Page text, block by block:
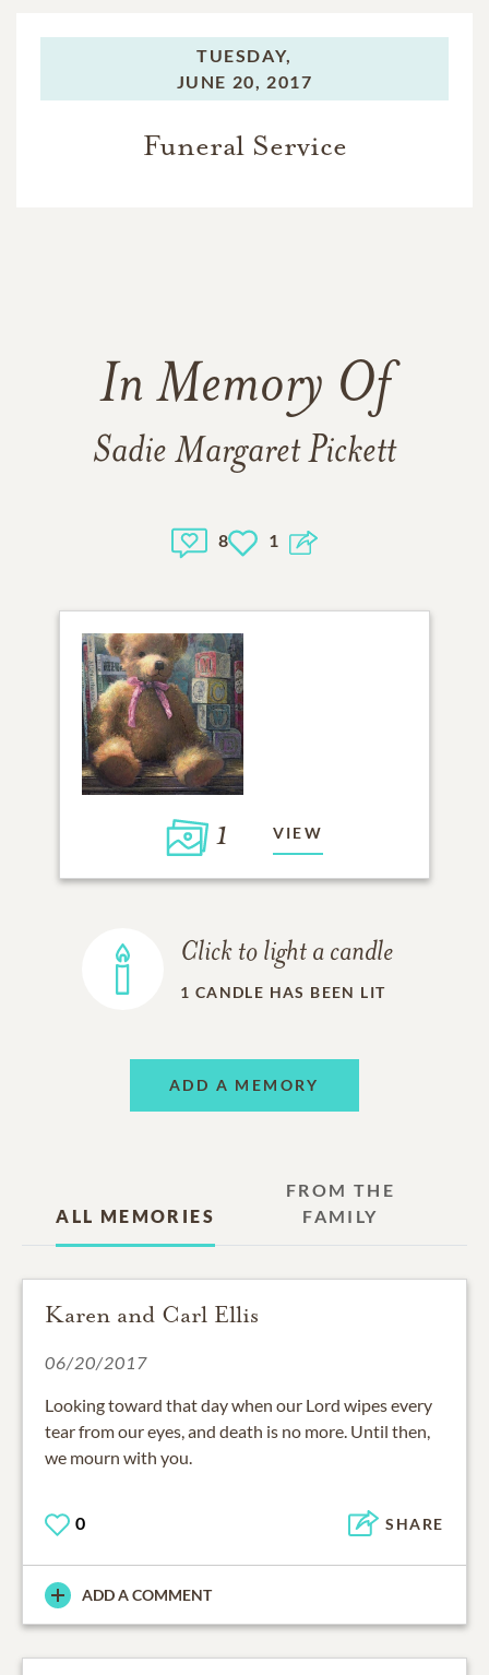
TUESDAY,
JUNE 20, 2017
Funeral Service
In Memory Of
Sadie Margaret Pickett
8 1
1 VIEW
Click to light a candle
1 CANDLE HAS BEEN LIT
ADD A MEMORY
ALL MEMORIES
FROM THE
FAMILY
Karen and Carl Ellis
06/20/2017
Looking toward that day when our Lord wipes every
tear from our eyes, and death is no more. Until then,
we mourn with you.
0 SHARE
ADD A COMMENT